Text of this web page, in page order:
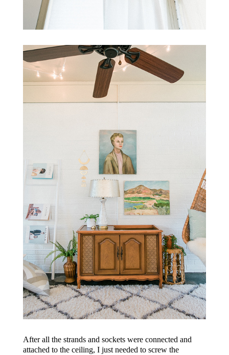
After all the strands and sockets were connected and
attached to the ceiling, I just needed to screw the